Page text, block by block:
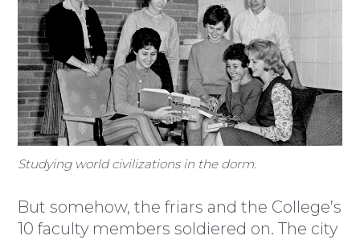
Studying world civilizations in the dorm.
But somehow, the friars and the College’s
10 faculty members soldiered on. The city